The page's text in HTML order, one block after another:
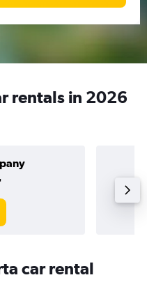
rentals in 2026
car rental